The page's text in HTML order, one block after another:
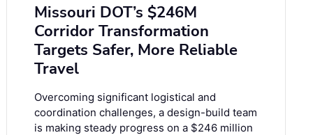
Missouri DOT’s $246M
Corridor Transformation
Targets Safer, More Reliable
Travel
Overcoming significant logistical and
coordination challenges, a design-build team
is making steady progress on a $246 million